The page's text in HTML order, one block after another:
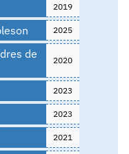
2019
2025
de
2020
2023
2023
2021